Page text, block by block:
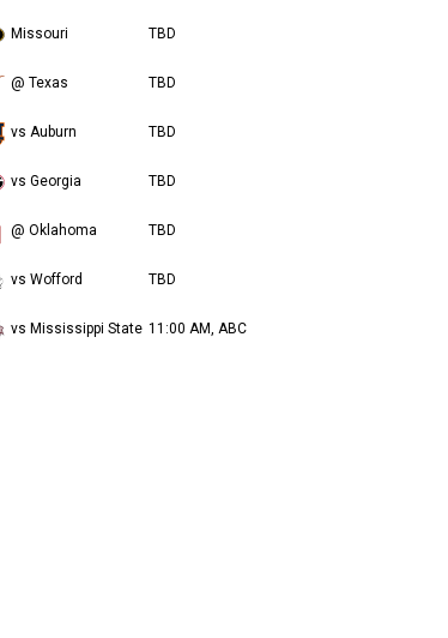
Missouri TBD
@ Texas TBD
vs Auburn TBD
vs Georgia TBD
@ Oklahoma TBD
vs Wofford TBD
vs Mississippi State 11:00 AM, ABC